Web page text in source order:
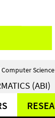
Science
(ABI)